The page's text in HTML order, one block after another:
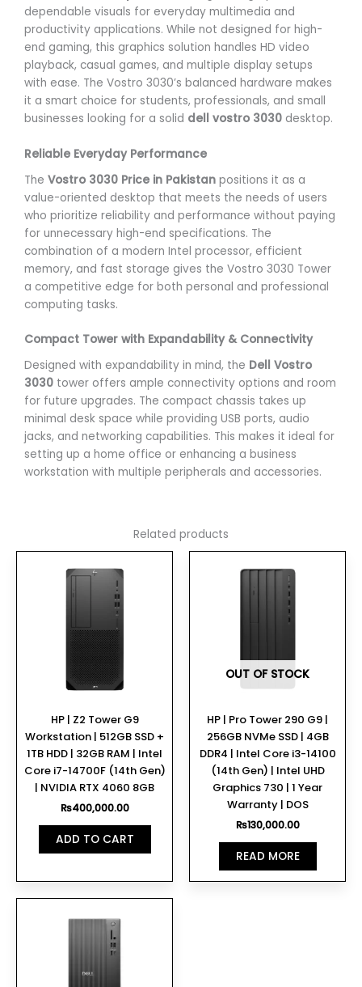
dependable visuals for everyday multimedia and
productivity applications. While not designed for high-
end gaming, this graphics solution handles HD video
playback, casual games, and multiple display setups
with ease. The Vostro 3030’s balanced hardware makes
it a smart choice for students, professionals, and small
businesses looking for a solid dell vostro 3030 desktop.
Reliable Everyday Performance
The Vostro 3030 Price in Pakistan positions it as a
value-oriented desktop that meets the needs of users
who prioritize reliability and performance without paying
for unnecessary high-end specifications. The
combination of a modern Intel processor, efficient
memory, and fast storage gives the Vostro 3030 Tower
a competitive edge for both personal and professional
computing tasks.
Compact Tower with Expandability & Connectivity
Designed with expandability in mind, the Dell Vostro
3030 tower offers ample connectivity options and room
for future upgrades. The compact chassis takes up
minimal desk space while providing USB ports, audio
jacks, and networking capabilities. This makes it ideal for
setting up a home office or enhancing a business
workstation with multiple peripherals and accessories.
Related products
HP | Z2 Tower G9
Workstation | 512GB SSD +
1TB HDD | 32GB RAM | Intel
Core i7-14700F (14th Gen)
| NVIDIA RTX 4060 8GB
₨400,000.00
ADD TO CART
OUT OF STOCK
HP | Pro Tower 290 G9 |
256GB NVMe SSD | 4GB
DDR4 | Intel Core i3-14100
(14th Gen) | Intel UHD
Graphics 730 | 1 Year
Warranty | DOS
₨130,000.00
READ MORE